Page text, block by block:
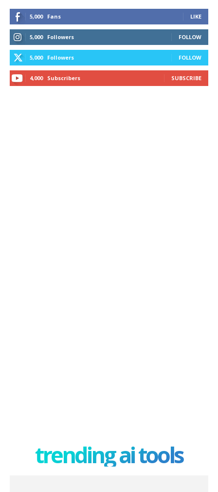
5,000 Fans LIKE
5,000 Followers FOLLOW
5,000 Followers FOLLOW
4,000 Subscribers SUBSCRIBE
trending ai tools